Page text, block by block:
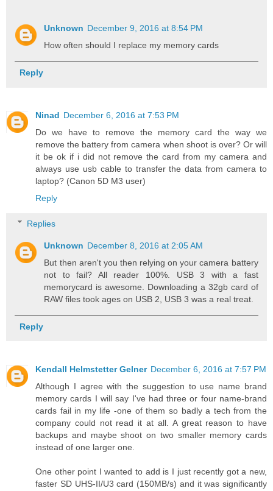
Unknown December 9, 2016 at 8:54 PM
How often should I replace my memory cards
Reply
Ninad December 6, 2016 at 7:53 PM
Do we have to remove the memory card the way we
remove the battery from camera when shoot is over? Or will
it be ok if i did not remove the card from my camera and
always use usb cable to transfer the data from camera to
laptop? (Canon 5D M3 user)
Reply
Replies
Unknown December 8, 2016 at 2:05 AM
But then aren't you then relying on your camera battery
not to fail? All reader 100%. USB 3 with a fast
memorycard is awesome. Downloading a 32gb card of
RAW files took ages on USB 2, USB 3 was a real treat.
Reply
Kendall Helmstetter Gelner December 6, 2016 at 7:57 PM
Although I agree with the suggestion to use name brand
memory cards I will say I've had three or four name-brand
cards fail in my life -one of them so badly a tech from the
company could not read it at all. A great reason to have
backups and maybe shoot on two smaller memory cards
instead of one larger one.
One other point I wanted to add is I just recently got a new,
faster SD UHS-II/U3 card (150MB/s) and it was significantly